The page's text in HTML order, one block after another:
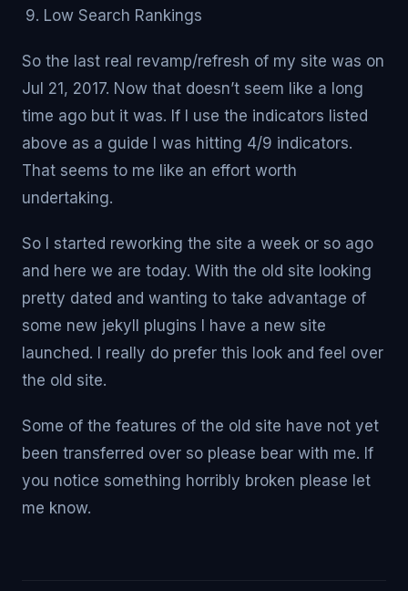
Low Search Rankings
So the last real revamp/refresh of my site was on
Jul 21, 2017. Now that doesn’t seem like a long
time ago but it was. If I use the indicators listed
above as a guide I was hitting 4/9 indicators.
That seems to me like an effort worth
undertaking.
So I started reworking the site a week or so ago
and here we are today. With the old site looking
pretty dated and wanting to take advantage of
some new jekyll plugins I have a new site
launched. I really do prefer this look and feel over
the old site.
Some of the features of the old site have not yet
been transferred over so please bear with me. If
you notice something horribly broken please let
me know.